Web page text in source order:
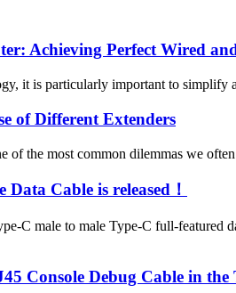
Achieving Perfect Wired
it is particularly important to simplify
of Different Extenders
of the most common dilemmas we
Cable is released！
C male to male Type-C full-featured
Console Debug Cable in the